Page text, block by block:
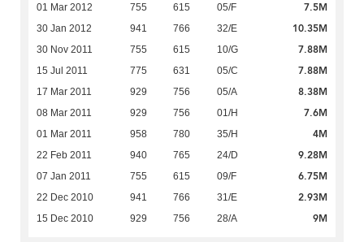
01 Mar 2012 755 615 05/F 7.5M
30 Jan 2012 941 766 32/E 10.35M
30 Nov 2011 755 615 10/G 7.88M
15 Jul 2011 775 631 05/C 7.88M
17 Mar 2011 929 756 05/A 8.38M
08 Mar 2011 929 756 01/H 7.6M
01 Mar 2011 958 780 35/H 4M
22 Feb 2011 940 765 24/D 9.28M
07 Jan 2011 755 615 09/F 6.75M
22 Dec 2010 941 766 31/E 2.93M
15 Dec 2010 929 756 28/A 9M